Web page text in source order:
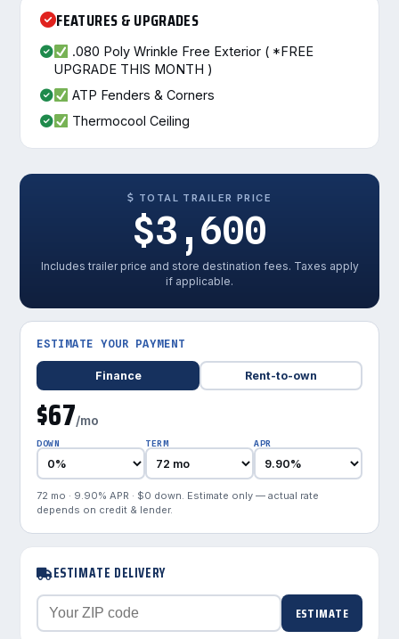
FEATURES & UPGRADES
.080 Poly Wrinkle Free Exterior ( *FREE
UPGRADE THIS MONTH )
ATP Fenders & Corners
Thermocool Ceiling
TOTAL TRAILER PRICE
$3,600
Includes trailer price and store destination fees. Taxes apply
if applicable.
ESTIMATE YOUR PAYMENT
Finance Rent-to-own
$67/mo
DOWN TERM APR
72 mo · 9.90% APR · $0 down. Estimate only — actual rate
depends on credit & lender.
ESTIMATE DELIVERY
ESTIMATE